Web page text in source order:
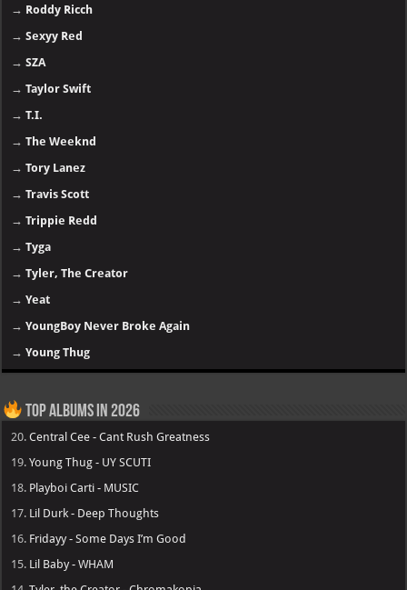
→ Roddy Ricch
→Sexyy Red
→SZA
→Taylor Swift
→T.I.
→The Weeknd
→Tory Lanez
→Travis Scott
→Trippie Redd
→Tyga
→Tyler, The Creator
→Yeat
→YoungBoy Never Broke Again
→Young Thug
Top Albums in 2026
20.Central Cee - Cant Rush Greatness
19.Young Thug - UY SCUTI
18. Playboi Carti - MUSIC
17. Lil Durk - Deep Thoughts
16. Fridayy - Some Days I’m Good
15. Lil Baby - WHAM